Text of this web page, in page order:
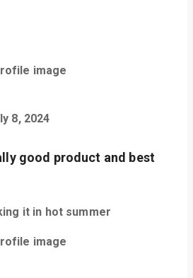
8, 2024
good product and best
it in hot summer